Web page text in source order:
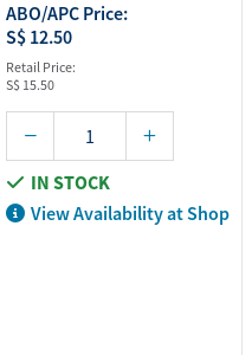
ABO/APC Price:
S$ 12.50
Retail Price:
S$ 15.50
IN STOCK
View Availability at Shop